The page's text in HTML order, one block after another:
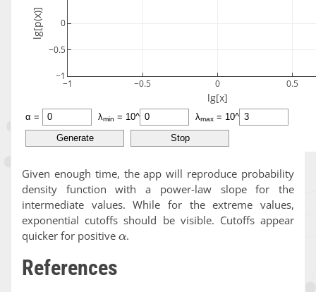
Given enough time, the app will reproduce probability
density function with a power-law slope for the
intermediate values. While for the extreme values,
exponential cutoffs should be visible. Cutoffs appear
quicker for positive α.
References